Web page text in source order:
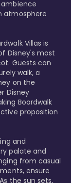
atmosphere
Villas is
Disney's most
Guests can
walk, a
on the
Disney
Boardwalk
proposition
and
palate and
from casual
ensure
the sun sets,